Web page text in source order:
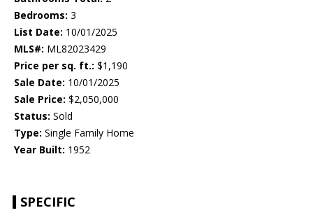
Bedrooms: 3
List Date: 10/01/2025
MLS#: ML82023429
Price per sq. ft.: $1,190
Sale Date: 10/01/2025
Sale Price: $2,050,000
Status: Sold
Type: Single Family Home
Year Built: 1952
SPECIFIC